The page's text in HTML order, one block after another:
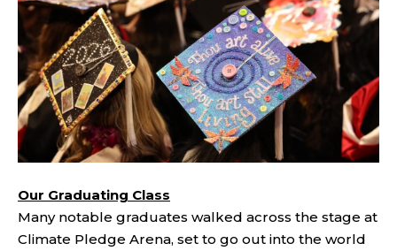
Our Graduating Class
Many notable graduates walked across the stage at
Climate Pledge Arena, set to go out into the world